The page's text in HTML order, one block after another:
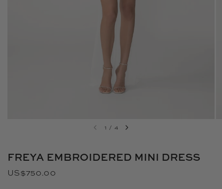
1 / 4
FREYA EMBROIDERED MINI DRESS
US$750.00